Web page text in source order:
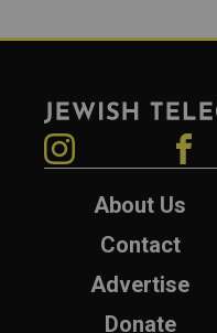
Jewish Telegraphic Agency
About Us
Contact
Advertise
Donate